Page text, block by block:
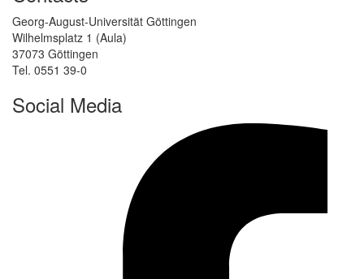
Georg-August-Universität Göttingen
Wilhelmsplatz 1 (Aula)
37073 Göttingen
Tel. 0551 39-0
Social Media